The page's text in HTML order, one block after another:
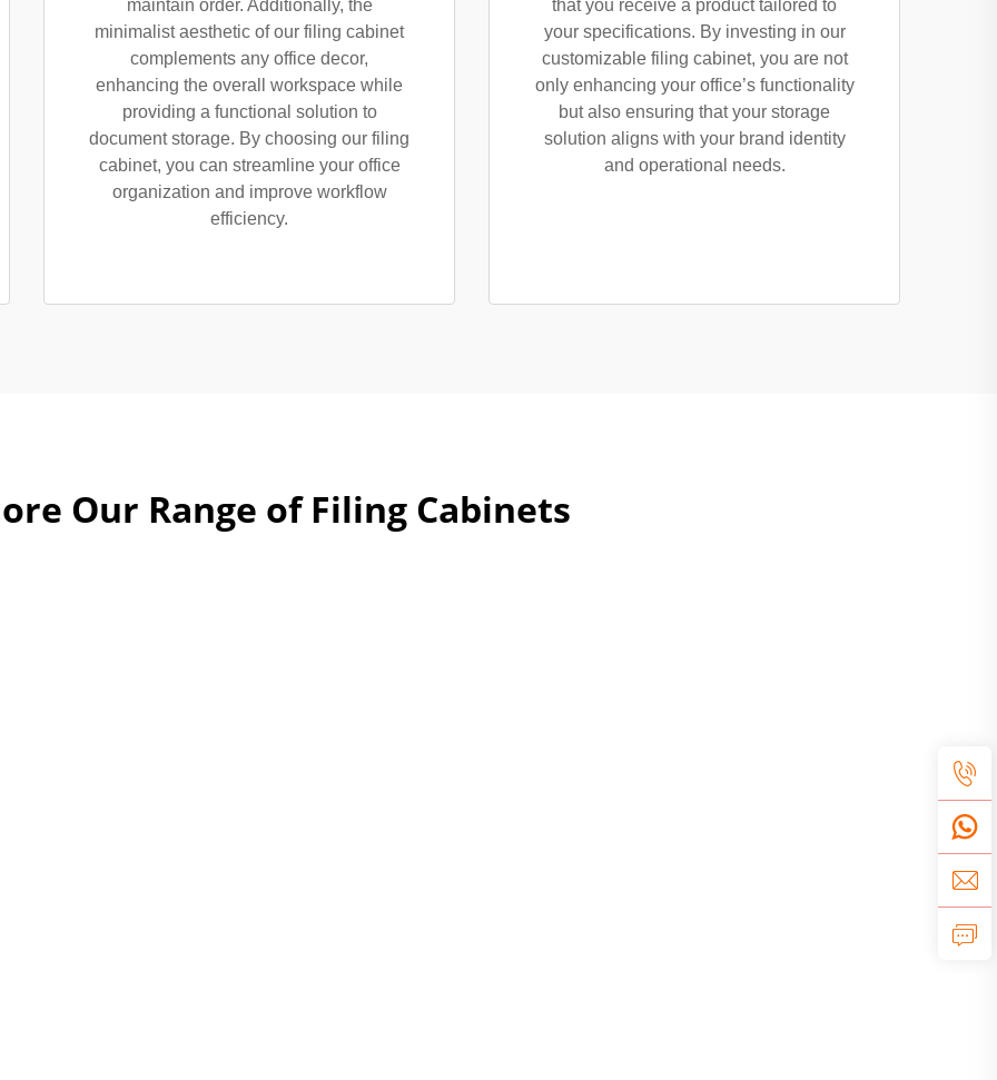
maintain order. Additionally, the
minimalist aesthetic of our filing cabinet
complements any office decor,
enhancing the overall workspace while
providing a functional solution to
document storage. By choosing our filing
cabinet, you can streamline your office
organization and improve workflow
efficiency.
that you receive a product tailored to
your specifications. By investing in our
customizable filing cabinet, you are not
only enhancing your office’s functionality
but also ensuring that your storage
solution aligns with your brand identity
and operational needs.
Our Range of Filing Cabinets